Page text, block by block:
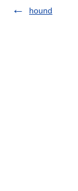
hound